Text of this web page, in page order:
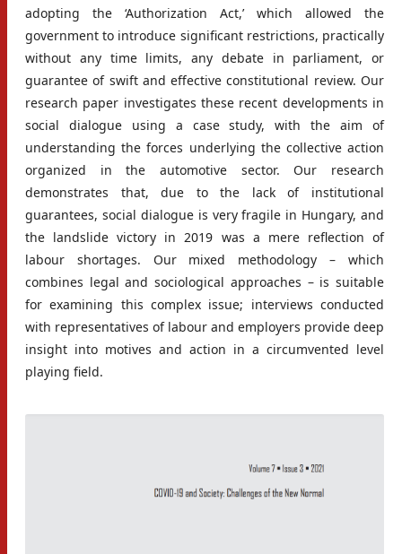
adopting the ‘Authorization Act,’ which allowed the
government to introduce significant restrictions, practically
without any time limits, any debate in parliament, or
guarantee of swift and effective constitutional review. Our
research paper investigates these recent developments in
social dialogue using a case study, with the aim of
understanding the forces underlying the collective action
organized in the automotive sector. Our research
demonstrates that, due to the lack of institutional
guarantees, social dialogue is very fragile in Hungary, and
the landslide victory in 2019 was a mere reflection of
labour shortages. Our mixed methodology – which
combines legal and sociological approaches – is suitable
for examining this complex issue; interviews conducted
with representatives of labour and employers provide deep
insight into motives and action in a circumvented level
playing field.